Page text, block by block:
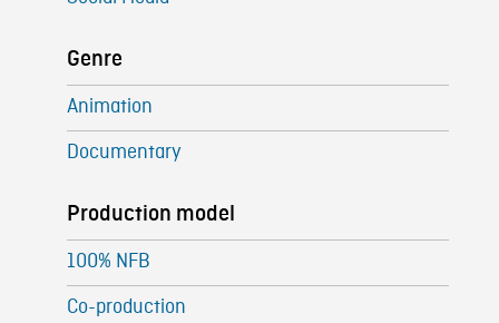
Genre
Animation
Documentary
Production model
100% NFB
Co-production